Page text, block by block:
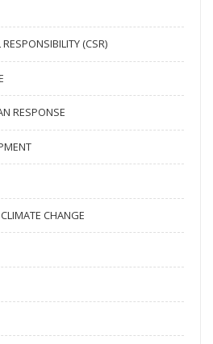
(CSR)
RESPONSE
CHANGE